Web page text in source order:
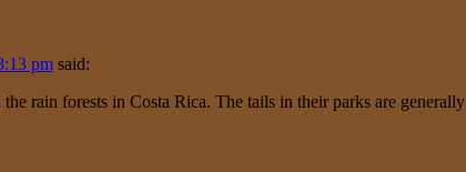
pm said:
rain forests in Costa Rica. The tails in their parks are generally